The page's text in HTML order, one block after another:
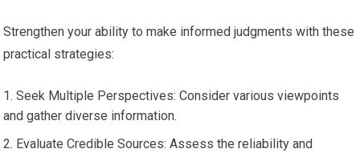
Strengthen your ability to make informed judgments with these
practical strategies:
Seek Multiple Perspectives: Consider various viewpoints
and gather diverse information.
Evaluate Credible Sources: Assess the reliability and